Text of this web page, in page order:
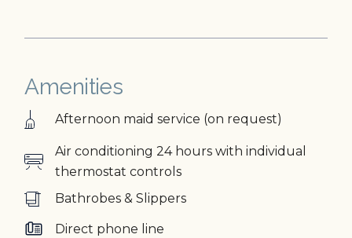
Amenities
Afternoon maid service (on request)
Air conditioning 24 hours with individual
thermostat controls
Bathrobes & Slippers
Direct phone line